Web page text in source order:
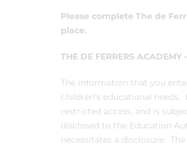
Please complete The de
place.
THE DE FERRERS ACADEMY
The information that you
children’s educational
restricted access, and is
disclosed to the Education
necessitates a disclosure.